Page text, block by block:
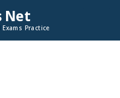
Net
Practice